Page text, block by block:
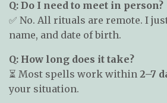
Q: Do I need to meet in person?
✅ No. All rituals are remote. I
name, and date of birth.
Q: How long does it take?
⏳ Most spells work within 2–7
your situation.